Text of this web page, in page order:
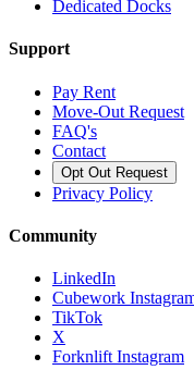
Dedicated Docks
Support
Pay Rent
Move-Out Request
FAQ's
Contact
Opt Out Request
Privacy Policy
Community
LinkedIn
Cubework
TikTok
X
Forknlift Instagram